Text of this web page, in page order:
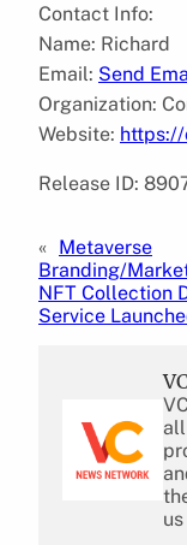
Contact Info:
Name: Richard
Email: Send
Organization:
Website:
Release ID:
« Metaverse
Branding/
NFT Collection
Service